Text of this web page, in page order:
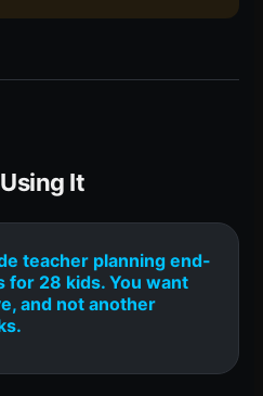
It
teacher planning end-
28 kids. You want
and not another